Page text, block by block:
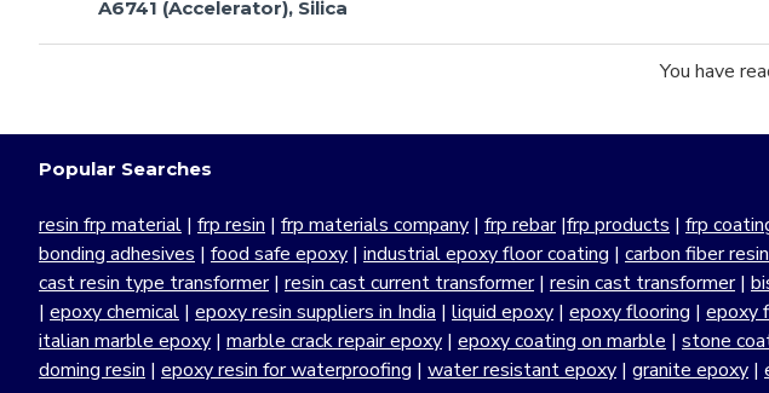
A6741 (Accelerator), Silica
You have
Popular Searches
resin frp material | frp resin | frp materials company | frp rebar|frp products | frp
bonding adhesives | food safe epoxy | industrial epoxy floor coating | carbon fiber
cast resin type transformer| resin cast current transformer| resin cast transformer|
| epoxy chemical | epoxy resin suppliers in India | liquid epoxy | epoxy flooring | epoxy
italian marble epoxy | marble crack repair epoxy | epoxy coating on marble | stone
doming resin | epoxy resin for waterproofing | water resistant epoxy | granite epoxy |